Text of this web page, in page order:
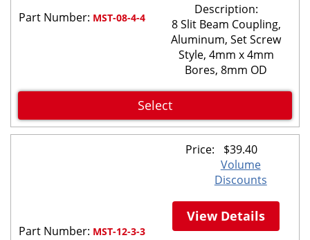
Part Number: MST-08-4-4
Description:
8 Slit Beam Coupling,
Aluminum, Set Screw
Style, 4mm x 4mm
Bores, 8mm OD
Select
Part Number: MST-12-3-3
Price: $39.40
Volume
Discounts
View Details